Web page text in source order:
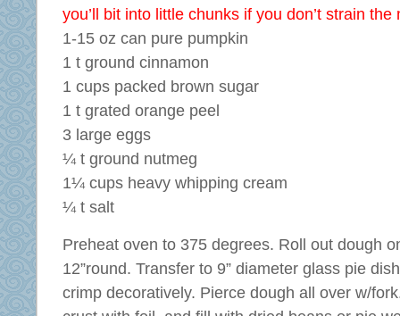
you’ll bit into little chunks if you don’t strain the
1-15 oz can pure pumpkin
1 t ground cinnamon
1 cups packed brown sugar
1 t grated orange peel
3 large eggs
¼ t ground nutmeg
1¼ cups heavy whipping cream
¼ t salt
Preheat oven to 375 degrees. Roll out dough
12”round. Transfer to 9” diameter glass pie
crimp decoratively. Pierce dough all over w/